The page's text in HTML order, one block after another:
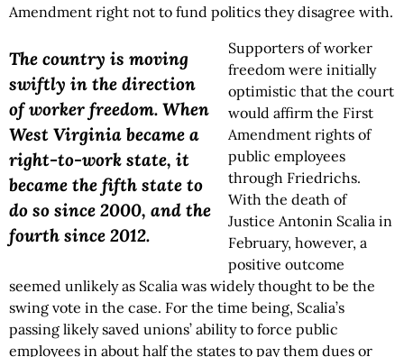
Amendment right not to fund politics they disagree with.
The country is moving
swiftly in the direction
of worker freedom. When
West Virginia became a
right-to-work state, it
became the fifth state to
do so since 2000, and the
fourth since 2012.
Supporters of worker
freedom were initially
optimistic that the court
would affirm the First
Amendment rights of
public employees
through Friedrichs.
With the death of
Justice Antonin Scalia in
February, however, a
positive outcome
seemed unlikely as Scalia was widely thought to be the
swing vote in the case. For the time being, Scalia’s
passing likely saved unions’ ability to force public
employees in about half the states to pay them dues or